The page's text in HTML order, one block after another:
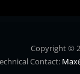
Copyright ©
Contact: